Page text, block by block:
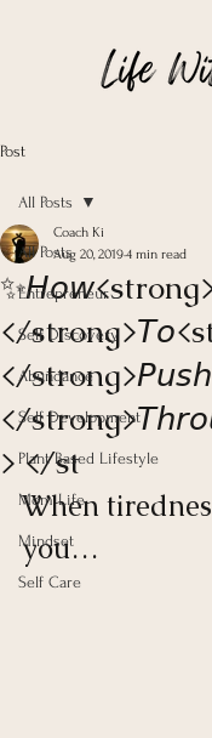
Post
All Posts
Entrepreneur
Self Discovery
Abundance
Self Development
Plant Based Lifestyle
Mom Life
Mindset
Self Care
All Posts
</
</
</
> </st
Coach Ki
Aug 20, 20194 min read
When
you…